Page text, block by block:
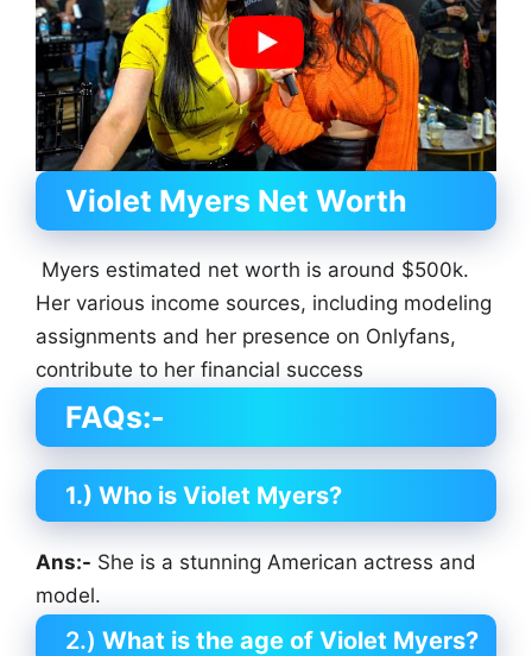
Violet Myers Net Worth
Myers estimated net worth is around $500k.
Her various income sources, including modeling
assignments and her presence on Onlyfans,
contribute to her financial success
FAQs:-
1.) Who is Violet Myers?
Ans:- She is a stunning American actress and
model.
2.) What is the age of Violet Myers?